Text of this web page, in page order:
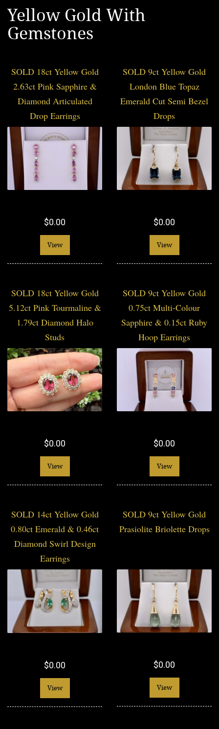
Yellow Gold With
Gemstones
SOLD 18ct Yellow Gold
2.63ct Pink Sapphire &
Diamond Articulated
Drop Earrings
$0.00
View
SOLD 9ct Yellow Gold
London Blue Topaz
Emerald Cut Semi Bezel
Drops
$0.00
View
SOLD 18ct Yellow Gold
5.12ct Pink Tourmaline &
1.79ct Diamond Halo
Studs
$0.00
View
SOLD 9ct Yellow Gold
0.75ct Multi-Colour
Sapphire & 0.15ct Ruby
Hoop Earrings
$0.00
View
SOLD 14ct Yellow Gold
0.80ct Emerald & 0.46ct
Diamond Swirl Design
Earrings
$0.00
View
SOLD 9ct Yellow Gold
Prasiolite Briolette Drops
$0.00
View